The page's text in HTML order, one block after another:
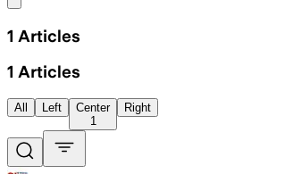
1 Articles
1 Articles
All Left
Center
1
Right